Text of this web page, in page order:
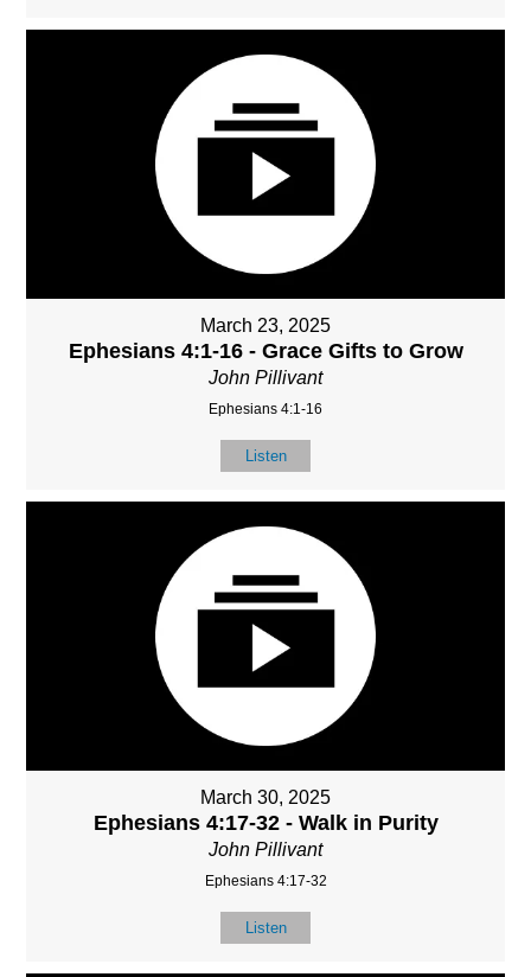
March 23, 2025
Ephesians 4:1-16 - Grace Gifts to Grow
John Pillivant
Ephesians 4:1-16
Listen
March 30, 2025
Ephesians 4:17-32 - Walk in Purity
John Pillivant
Ephesians 4:17-32
Listen